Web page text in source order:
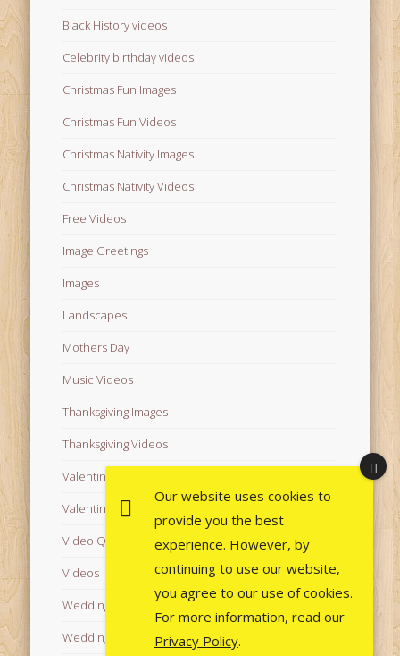
Black History videos
Celebrity birthday videos
Christmas Fun Images
Christmas Fun Videos
Christmas Nativity Images
Christmas Nativity Videos
Free Videos
Image Greetings
Images
Landscapes
Mothers Day
Music Videos
Thanksgiving Images
Thanksgiving Videos
Valentine's Day Videos
Valentine's Images
Video Quotes
Videos
Wedding Images
Wedding Videos
Our website uses cookies to
provide you the best
experience. However, by
continuing to use our website,
you agree to our use of cookies.
For more information, read our
Privacy Policy.